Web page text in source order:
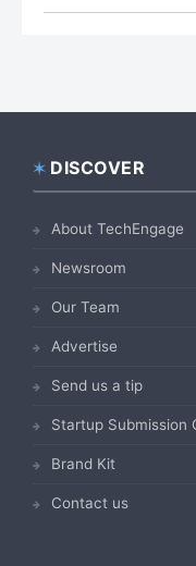
Footer
DISCOVER
About TechEngage
Newsroom
Our Team
Advertise
Send us a tip
Startup Submission
Brand Kit
Contact us